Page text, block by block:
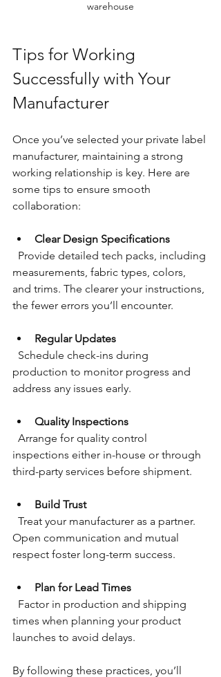
warehouse
Tips for Working
Successfully with Your
Manufacturer
Once you’ve selected your private label
manufacturer, maintaining a strong
working relationship is key. Here are
some tips to ensure smooth
collaboration:
Clear Design Specifications
measurements, fabric types, colors,
and trims. The clearer your instructions,
the fewer errors you’ll encounter.
Regular Updates
production to monitor progress and
address any issues early.
Quality Inspections
inspections either in-house or through
third-party services before shipment.
Build Trust
Open communication and mutual
respect foster long-term success.
Plan for Lead Times
times when planning your product
launches to avoid delays.
By following these practices, you’ll